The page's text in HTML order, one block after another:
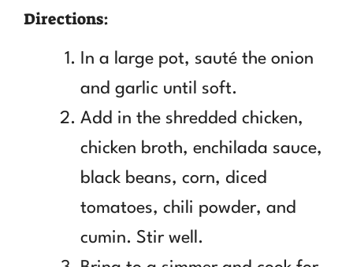
Directions:
In a large pot, sauté the onion
and garlic until soft.
Add in the shredded chicken,
chicken broth, enchilada sauce,
black beans, corn, diced
tomatoes, chili powder, and
cumin. Stir well.